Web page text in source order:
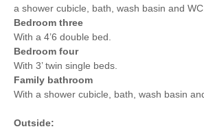
a shower cubicle, bath, wash basin and WC.
Bedroom three
With a 4’6 double bed.
Bedroom four
With 3’ twin single beds.
Family bathroom
With a shower cubicle, bath, wash basin
Outside: